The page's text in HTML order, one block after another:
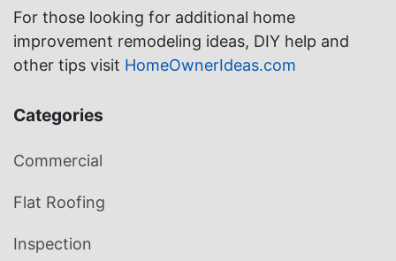
For those looking for additional home
improvement remodeling ideas, DIY help and
other tips visit HomeOwnerIdeas.com
Categories
Commercial
Flat Roofing
Inspection